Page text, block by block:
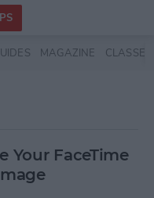
MAGAZINE CLASSES
Your FaceTime